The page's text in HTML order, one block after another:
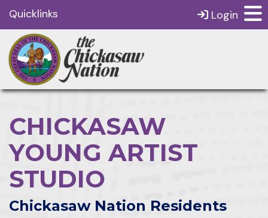
Quicklinks Login
CHICKASAW
YOUNG ARTIST
STUDIO
Chickasaw Nation Residents